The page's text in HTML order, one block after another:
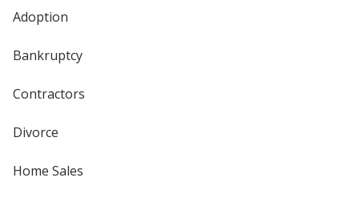
Adoption
Bankruptcy
Contractors
Divorce
Home Sales